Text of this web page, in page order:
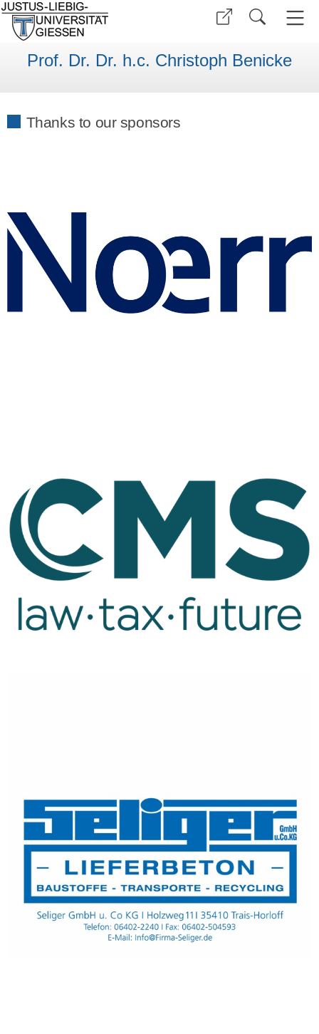
Prof. Dr. Dr. h.c. Christoph Benicke
Thanks to our sponsors